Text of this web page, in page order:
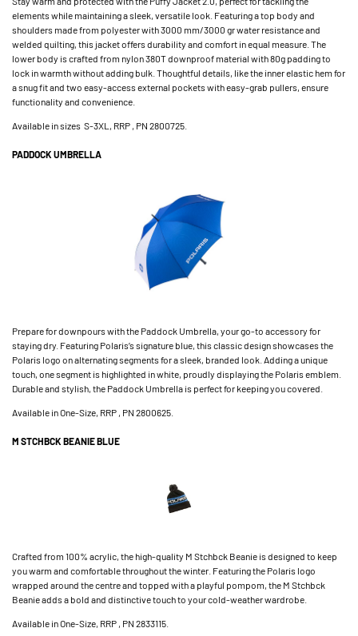
elements while maintaining a sleek, versatile look. Featuring a top body and
shoulders made from polyester with 3000 mm/3000 gr water resistance and
welded quilting, this jacket offers durability and comfort in equal measure. The
lower body is crafted from nylon 380T downproof material with 80g padding to
lock in warmth without adding bulk. Thoughtful details, like the inner elastic hem for
a snug fit and two easy-access external pockets with easy-grab pullers, ensure
functionality and convenience.
Available in sizes S-3XL, RRP , PN 2800725.
PADDOCK UMBRELLA
Prepare for downpours with the Paddock Umbrella, your go-to accessory for
staying dry. Featuring Polaris’s signature blue, this classic design showcases the
Polaris logo on alternating segments for a sleek, branded look. Adding a unique
touch, one segment is highlighted in white, proudly displaying the Polaris emblem.
Durable and stylish, the Paddock Umbrella is perfect for keeping you covered.
Available in One-Size, RRP , PN 2800625.
M STCHBCK BEANIE BLUE
Crafted from 100% acrylic, the high-quality M Stchbck Beanie is designed to keep
you warm and comfortable throughout the winter. Featuring the Polaris logo
wrapped around the centre and topped with a playful pompom, the M Stchbck
Beanie adds a bold and distinctive touch to your cold-weather wardrobe.
Available in One-Size, RRP , PN 2833115.